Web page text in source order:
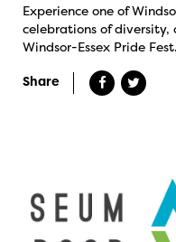
Experience one of
celebrations of
Windsor-Essex Pride Fest.
Share